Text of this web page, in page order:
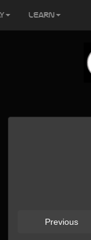
Previous
Learn